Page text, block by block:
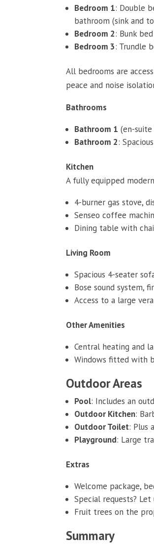
Bedroom 1: Double
bathroom (sink and
Bedroom 2: Bunk
Bedroom 3: Trundle
All bedrooms are
peace and noise
Bathrooms
Bathroom 1 (en-
Bathroom 2:
Kitchen
A fully equipped
4-burner gas stove,
Senseo coffee
Dining table with
Living Room
Spacious 4-seater
Bose sound system,
Access to a large
Other Amenities
Central heating and
Windows fitted with
Outdoor Areas
Pool: Includes an
Outdoor Kitchen:
Outdoor Toilet: Plus
Playground: Large
Extras
Welcome package,
Special requests?
Fruit trees on the
Summary